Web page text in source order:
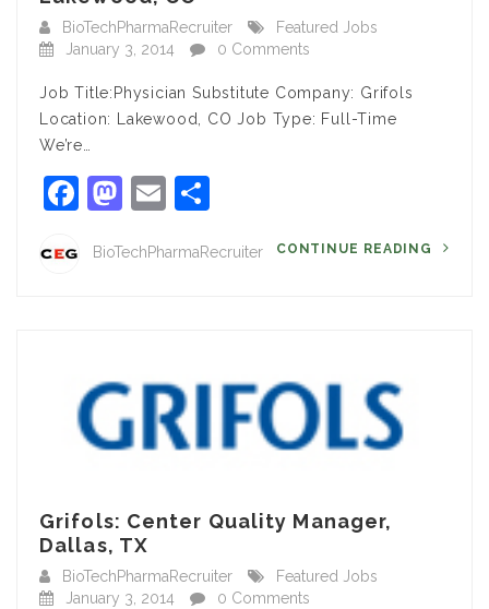
BioTechPharmaRecruiter
Featured Jobs
January 3, 2014
0 Comments
Job Title:Physician Substitute Company: Grifols
Location: Lakewood, CO Job Type: Full-Time
We’re…
Facebook
Mastodon
Email
BioTechPharmaRecruiter CONTINUE READING
Grifols: Center Quality Manager,
Dallas, TX
BioTechPharmaRecruiter
Featured Jobs
January 3, 2014
0 Comments